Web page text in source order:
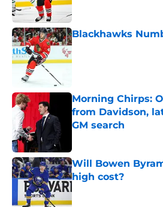
Blackhawks
Published by on Invalid
Morning Chirps:
from Davidson,
GM search
Will Bowen
high cost?